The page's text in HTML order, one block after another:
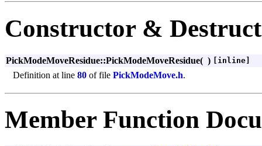
Constructor &
PickModeMoveResidue::PickModeMoveResidue( ) [inline]
Definition at line 80 of file PickModeMove.h.
Member Function